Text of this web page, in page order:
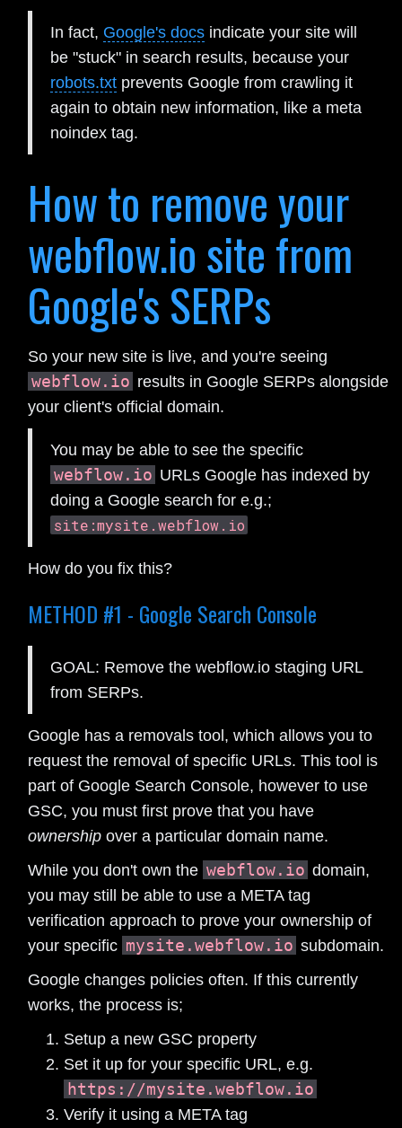
In fact, Google's docs indicate your site will
be "stuck" in search results, because your
robots.txt prevents Google from crawling it
again to obtain new information, like a meta
noindex tag.
How to remove your
webflow.io site from
Google's SERPs
So your new site is live, and you're seeing
webflow.io results in Google SERPs alongside
your client's official domain.
You may be able to see the specific
webflow.io URLs Google has indexed by
doing a Google search for e.g.;
site:mysite.webflow.io
How do you fix this?
METHOD #1 - Google Search Console
GOAL: Remove the webflow.io staging URL
from SERPs.
Google has a removals tool, which allows you to
request the removal of specific URLs. This tool is
part of Google Search Console, however to use
GSC, you must first prove that you have
ownership over a particular domain name.
While you don't own the webflow.io domain,
you may still be able to use a META tag
verification approach to prove your ownership of
your specific mysite.webflow.io subdomain.
Google changes policies often. If this currently
works, the process is;
Setup a new GSC property
Set it up for your specific URL, e.g.
https://mysite.webflow.io
Verify it using a META tag